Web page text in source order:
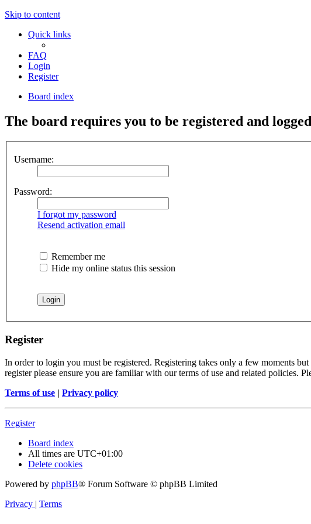
Skip to content
Quick links
FAQ
Login
Register
Board index
The board requires you to be registered and
Username:
Password:
I forgot my password
Resend activation email
Remember me
Hide my online status this session
Register
In order to login you must be registered. Registering takes only a few moments
register please ensure you are familiar with our terms of use and related policies.
Terms of use | Privacy policy
Register
Board index
All times are UTC+01:00
Delete cookies
Powered by phpBB® Forum Software © phpBB Limited
Privacy | Terms